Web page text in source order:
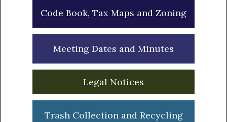
Code Book, Tax Maps and Zoning
Meeting Dates and Minutes
Legal Notices
Trash Collection and Recycling